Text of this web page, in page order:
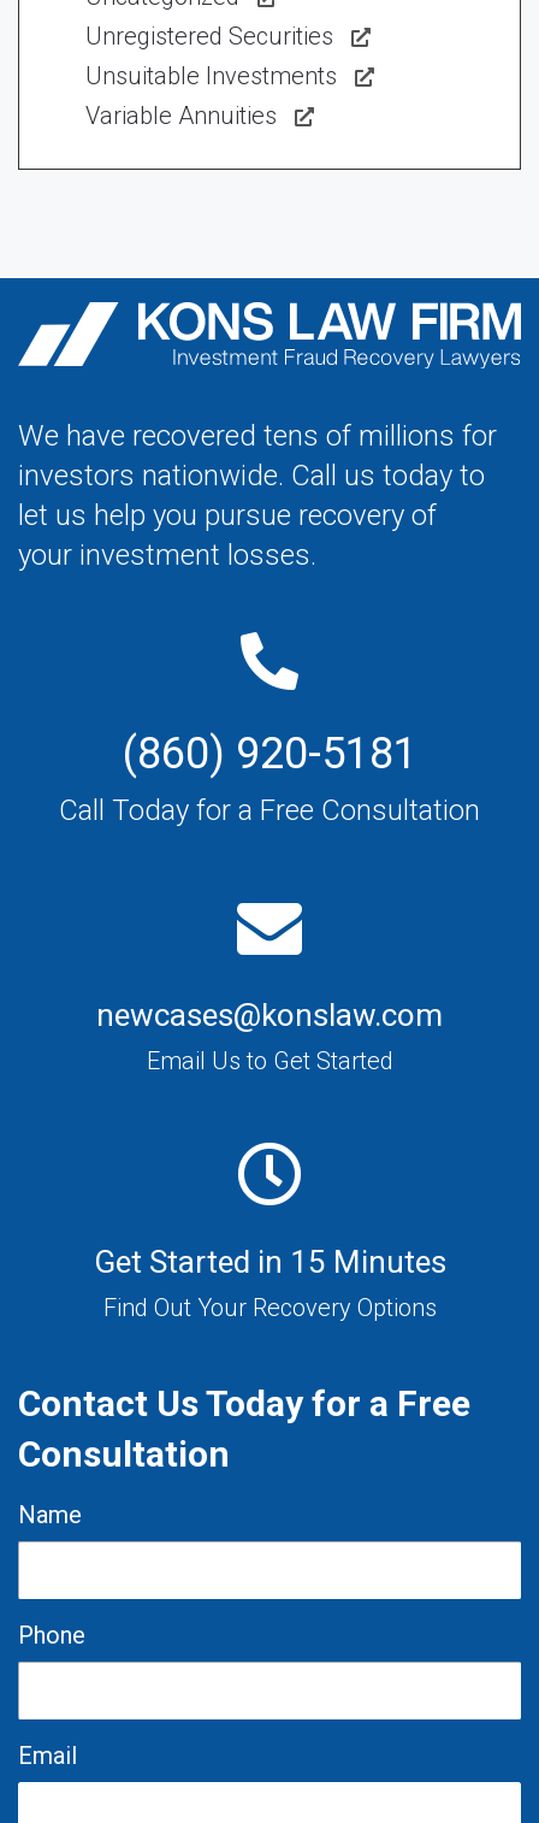
Unregistered Securities
Unsuitable Investments
Variable Annuities
We have recovered tens of millions for
investors nationwide. Call us today to
let us help you pursue recovery of
your investment losses.
(860) 920-5181
Call Today for a Free Consultation
newcases@konslaw.com
Email Us to Get Started
Get Started in 15 Minutes
Find Out Your Recovery Options
Contact Us Today for a Free
Consultation
Name
Phone
Email